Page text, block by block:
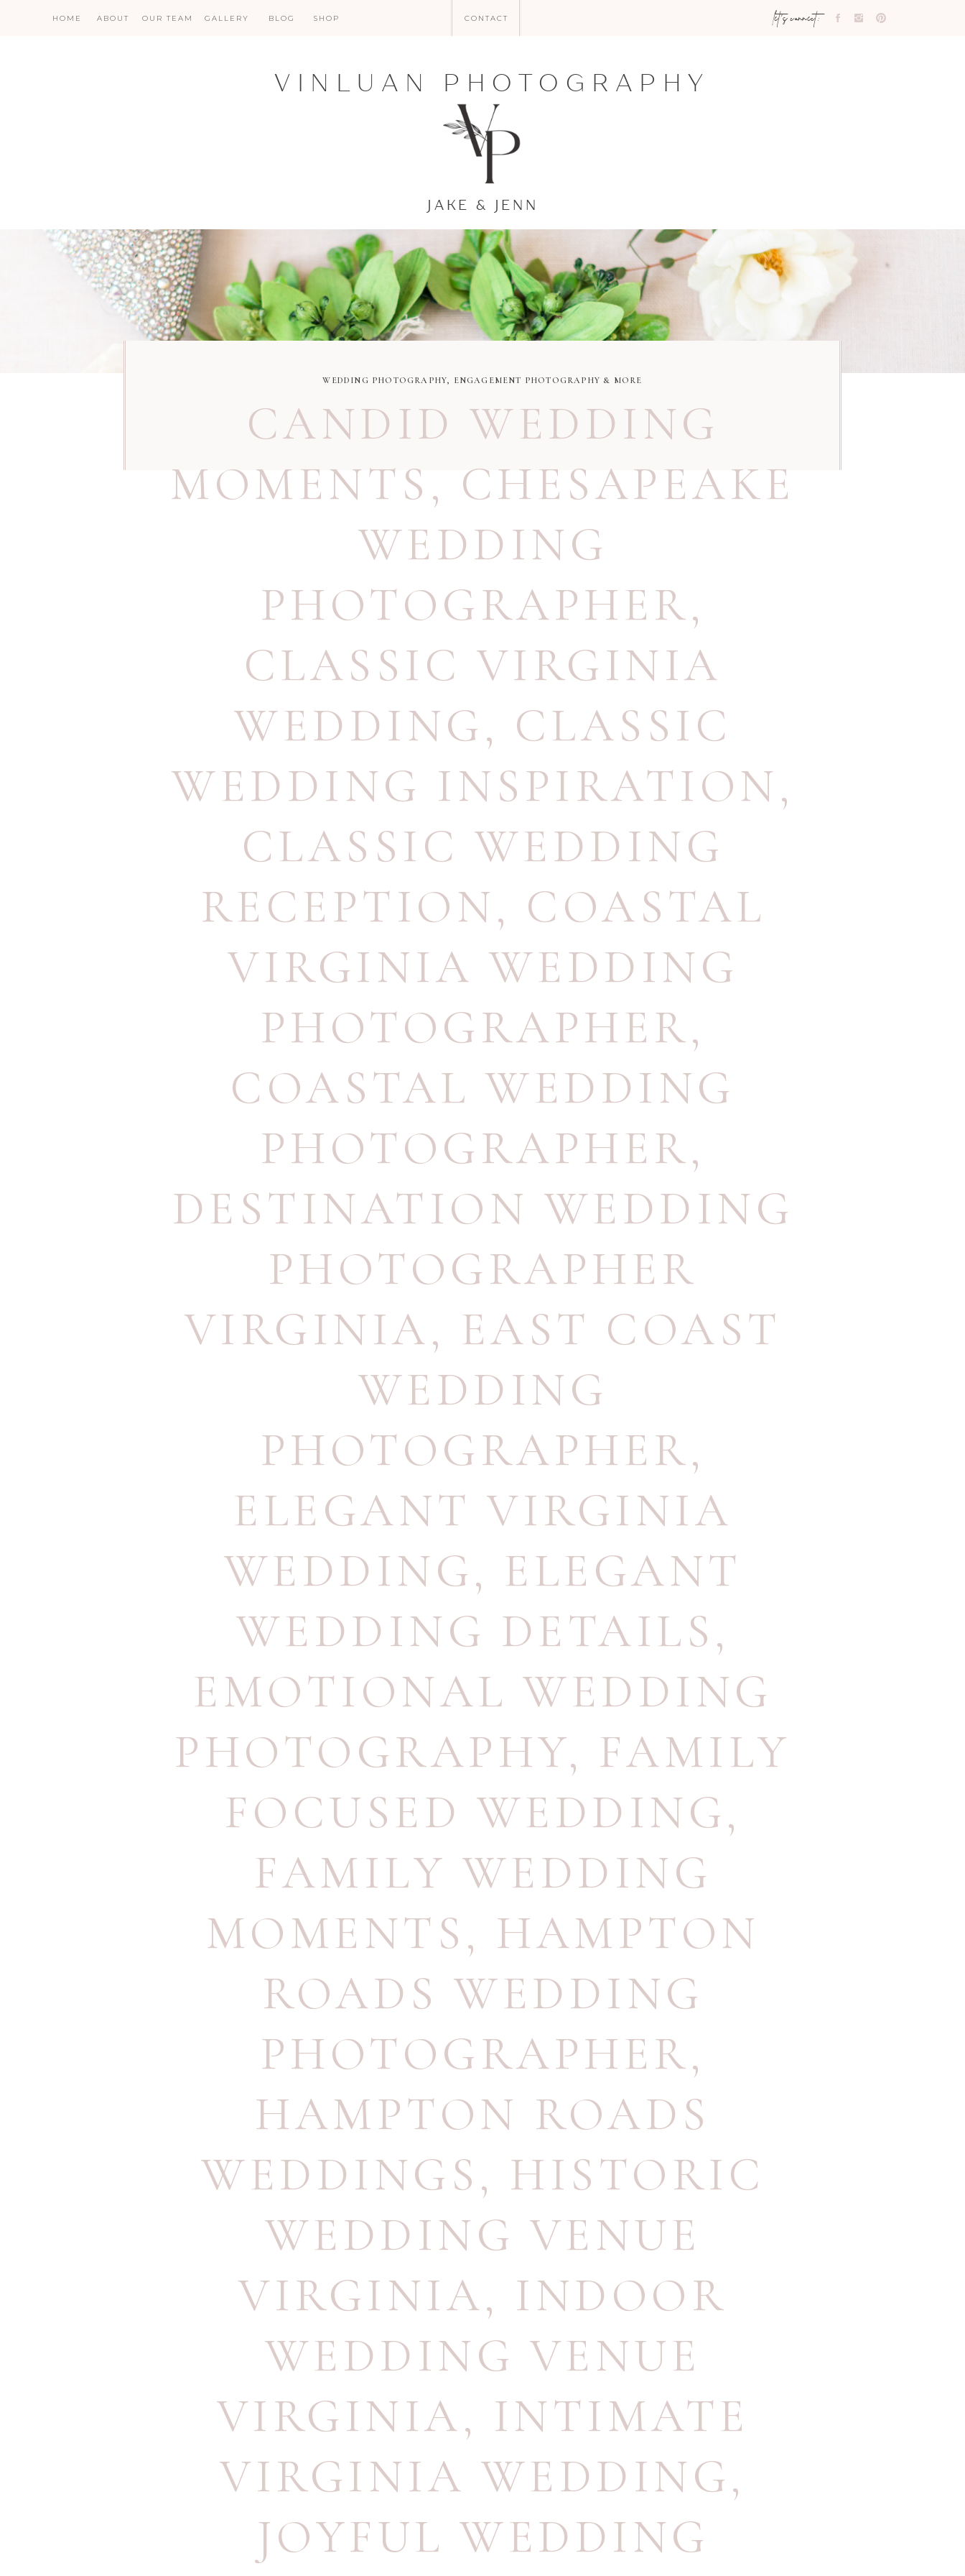
let's connect:
CONTACT
BLOG
GALLERY
ABOUT
HOME SHOP
OUR TEAM
VINLUAN PHOTOGRAPHY
JAKE & JENN
CANDID WEDDING
MOMENTS, CHESAPEAKE
WEDDING
PHOTOGRAPHER,
CLASSIC VIRGINIA
WEDDING, CLASSIC
WEDDING INSPIRATION,
CLASSIC WEDDING
RECEPTION, COASTAL
VIRGINIA WEDDING
PHOTOGRAPHER,
COASTAL WEDDING
PHOTOGRAPHER,
DESTINATION WEDDING
PHOTOGRAPHER
VIRGINIA, EAST COAST
WEDDING
PHOTOGRAPHER,
ELEGANT VIRGINIA
WEDDING, ELEGANT
WEDDING DETAILS,
EMOTIONAL WEDDING
PHOTOGRAPHY, FAMILY
FOCUSED WEDDING,
FAMILY WEDDING
MOMENTS, HAMPTON
ROADS WEDDING
PHOTOGRAPHER,
HAMPTON ROADS
WEDDINGS, HISTORIC
WEDDING VENUE
VIRGINIA, INDOOR
WEDDING VENUE
VIRGINIA, INTIMATE
VIRGINIA WEDDING,
JOYFUL WEDDING
WEDDING PHOTOGRAPHY, ENGAGEMENT PHOTOGRAPHY & MORE